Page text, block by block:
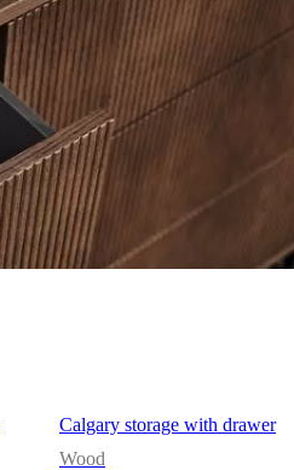
Calgary storage with drawer
Wood